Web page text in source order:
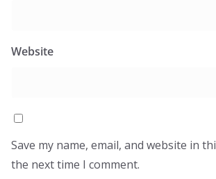
Website
Save my name, email, and website in
the next time I comment.